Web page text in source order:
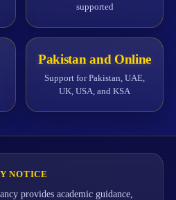
supported
Pakistan and Online
Support for Pakistan, UAE,
UK, USA, and KSA
NOTICE
provides academic guidance,